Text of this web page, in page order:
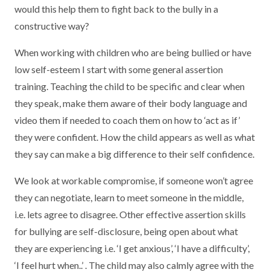
would this help them to fight back to the bully in a
constructive way?
When working with children who are being bullied or have
low self-esteem I start with some general assertion
training. Teaching the child to be specific and clear when
they speak, make them aware of their body language and
video them if needed to coach them on how to ‘act as if’
they were confident. How the child appears as well as what
they say can make a big difference to their self confidence.
We look at workable compromise, if someone won’t agree
they can negotiate, learn to meet someone in the middle,
i.e. lets agree to disagree. Other effective assertion skills
for bullying are self-disclosure, being open about what
they are experiencing i.e. ‘I get anxious’, ‘I have a difficulty’,
‘I feel hurt when..’ . The child may also calmly agree with the